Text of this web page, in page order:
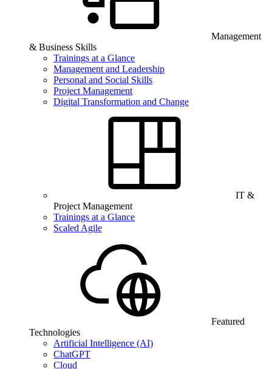
Management
& Business Skills
Trainings at a Glance
Management and Leadership
Personal and Social Skills
Project Management
Digital Transformation and Change
IT &
Project Management
Trainings at a Glance
Scaled Agile
Featured
Technologies
Artificial Intelligence (AI)
ChatGPT
Cloud